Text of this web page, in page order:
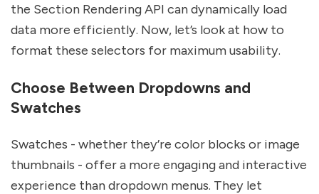
the Section Rendering API can dynamically load
data more efficiently. Now, let’s look at how to
format these selectors for maximum usability.
Choose Between Dropdowns and
Swatches
Swatches - whether they’re color blocks or image
thumbnails - offer a more engaging and interactive
experience than dropdown menus. They let